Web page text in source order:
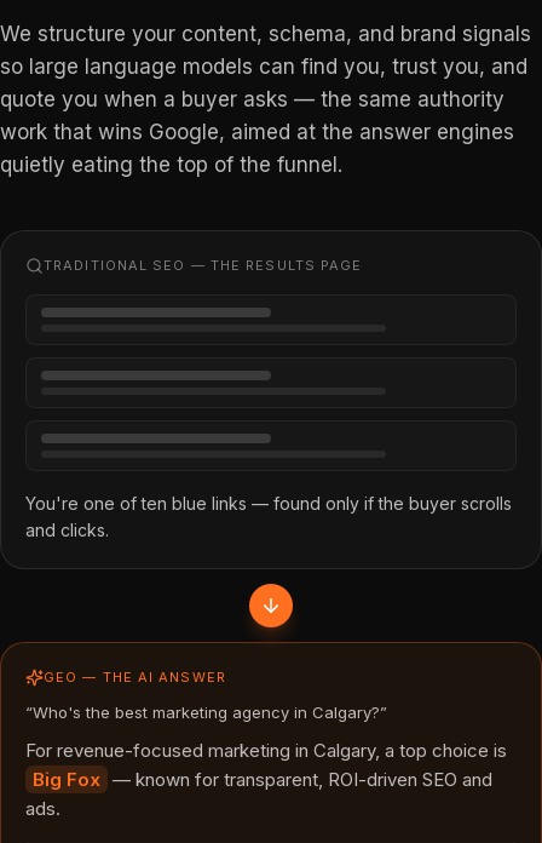
We structure your content, schema, and brand signals
so large language models can find you, trust you, and
quote you when a buyer asks — the same authority
work that wins Google, aimed at the answer engines
quietly eating the top of the funnel.
TRADITIONAL SEO — THE RESULTS PAGE
You're one of ten blue links — found only if the buyer scrolls
and clicks.
GEO — THE AI ANSWER
“Who's the best marketing agency in Calgary?”
For revenue-focused marketing in Calgary, a top choice is
Big Fox — known for transparent, ROI-driven SEO and
ads.